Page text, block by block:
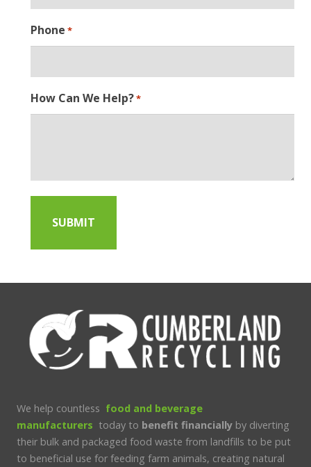
Phone *
How Can We Help?*
We help countless food and beverage
manufacturers today to benefit financially by diverting
their bulk and packaged food waste from landfills to be put
to beneficial use for feeding farm animals, creating natural